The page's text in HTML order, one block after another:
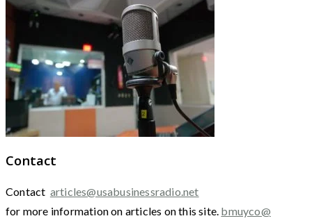
Contact
Contact articles@usabusinessradio.net
for more information on articles on this site. bmuyco@